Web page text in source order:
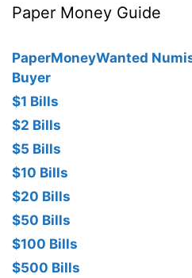
Paper Money Guide
PaperMoneyWanted
Buyer
$1 Bills
$2 Bills
$5 Bills
$10 Bills
$20 Bills
$50 Bills
$100 Bills
$500 Bills